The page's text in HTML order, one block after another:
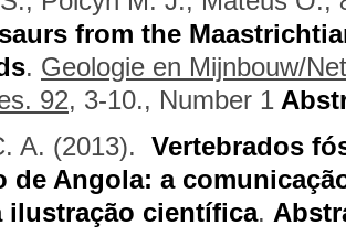
from the
. Geologie en Mijnbouw/
92, 3-10., Number 1
A. (2013). Vertebrados
de Angola: a
ilustração científica.